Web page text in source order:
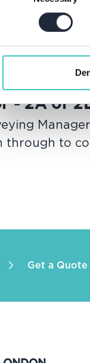
to 2F
- 2A or
through to
Get a Quote